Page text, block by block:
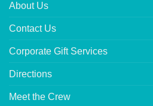
About Us
Contact Us
Corporate Gift Services
Directions
Meet the Crew